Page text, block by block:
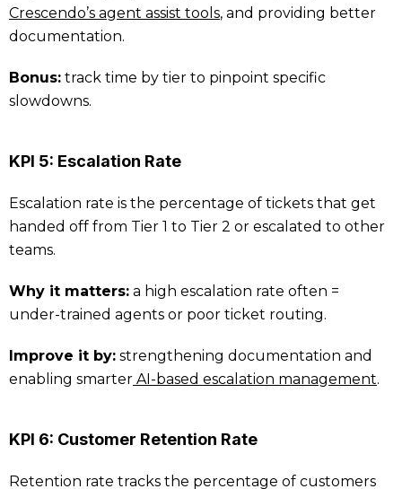
Crescendo’s agent assist tools, and providing better
documentation.
Bonus: track time by tier to pinpoint specific
slowdowns.
KPI 5: Escalation Rate
Escalation rate is the percentage of tickets that get
handed off from Tier 1 to Tier 2 or escalated to other
teams.
Why it matters: a high escalation rate often =
under-trained agents or poor ticket routing.
Improve it by: strengthening documentation and
enabling smarter AI-based escalation management.
KPI 6: Customer Retention Rate
Retention rate tracks the percentage of customers